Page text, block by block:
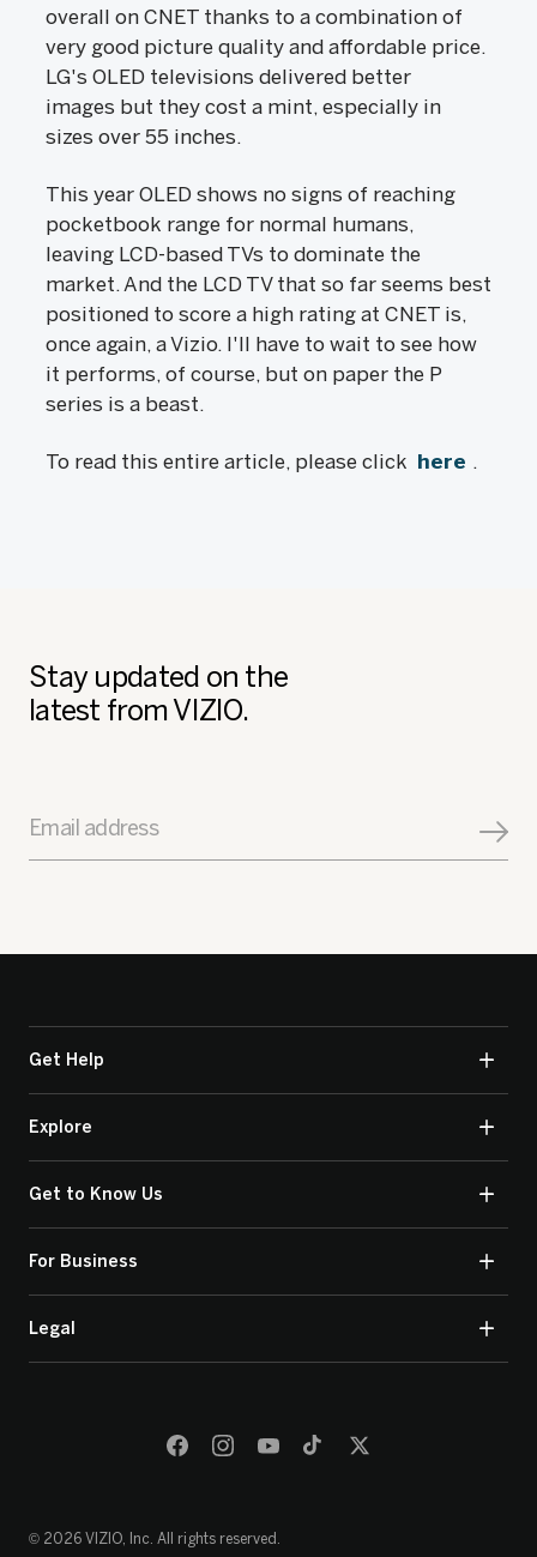
overall on CNET thanks to a combination of
very good picture quality and affordable price.
LG's OLED televisions delivered better
images but they cost a mint, especially in
sizes over 55 inches.
This year OLED shows no signs of reaching
pocketbook range for normal humans,
leaving LCD-based TVs to dominate the
market. And the LCD TV that so far seems best
positioned to score a high rating at CNET is,
once again, a Vizio. I'll have to wait to see how
it performs, of course, but on paper the P
series is a beast.
To read this entire article, please click here .
Stay updated on the
latest from VIZIO.
Email address
Get Help
Explore
Get to Know Us
For Business
Legal
© 2026 VIZIO, Inc. All rights reserved.